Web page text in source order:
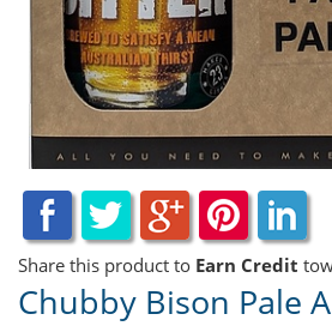
Share this product to Earn Credit
Chubby Bison Pale